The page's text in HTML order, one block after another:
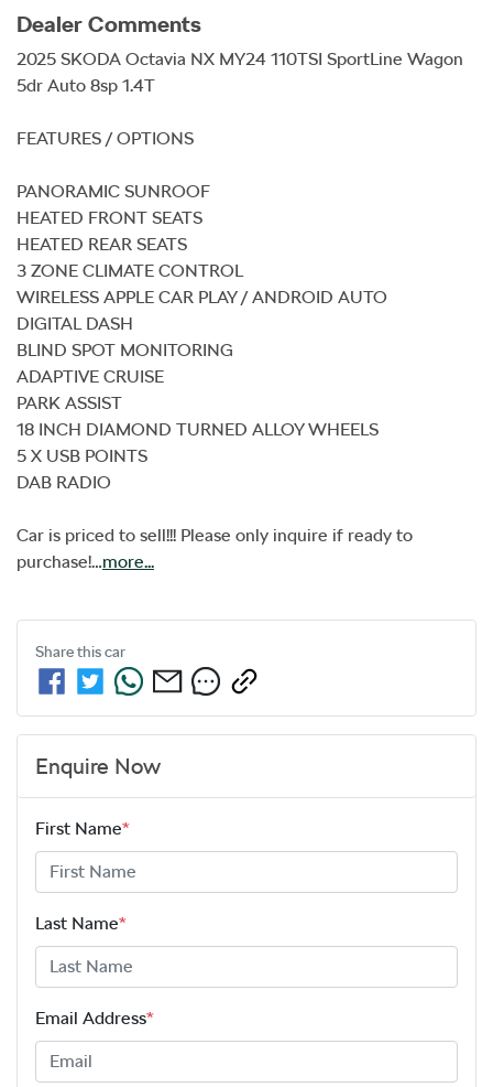
Dealer Comments
2025 SKODA Octavia NX MY24 110TSI SportLine Wagon
5dr Auto 8sp 1.4T
FEATURES / OPTIONS
PANORAMIC SUNROOF
HEATED FRONT SEATS
HEATED REAR SEATS
3 ZONE CLIMATE CONTROL
WIRELESS APPLE CAR PLAY / ANDROID AUTO
DIGITAL DASH
BLIND SPOT MONITORING
ADAPTIVE CRUISE
PARK ASSIST
18 INCH DIAMOND TURNED ALLOY WHEELS
5 X USB POINTS
DAB RADIO
Car is priced to sell!!! Please only inquire if ready to
purchase!…more...
Share thiscar
Enquire Now
First Name*
Last Name*
Email Address*